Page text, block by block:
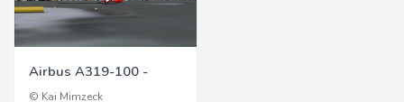
Airbus A319-100 -
© Kai Mimzeck